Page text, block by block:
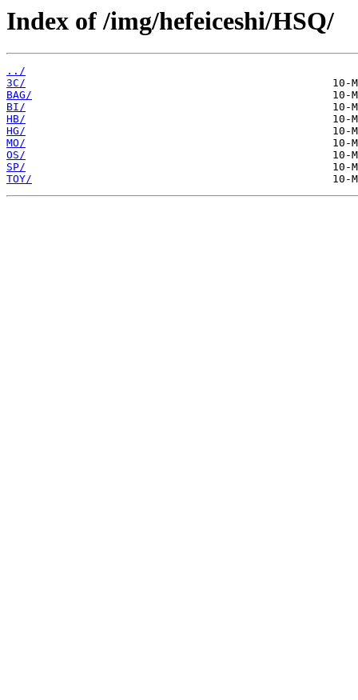
Index of /img/hefeiceshi/HSQ/
../
3C/
BAG/
BI/
HB/
HG/
MO/
OS/
SP/
TOY/